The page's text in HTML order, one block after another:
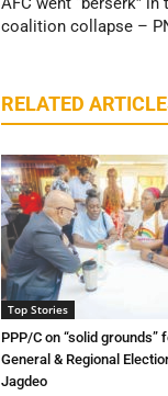
coalition collapse –
RELATED
Top Stories
PPP/C on “solid grounds”
General & Regional
Jagdeo